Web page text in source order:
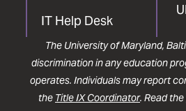
IT Help Desk
The University of Maryland,
discrimination in any education
operates. Individuals may report
the Title IX Coordinator. Read the